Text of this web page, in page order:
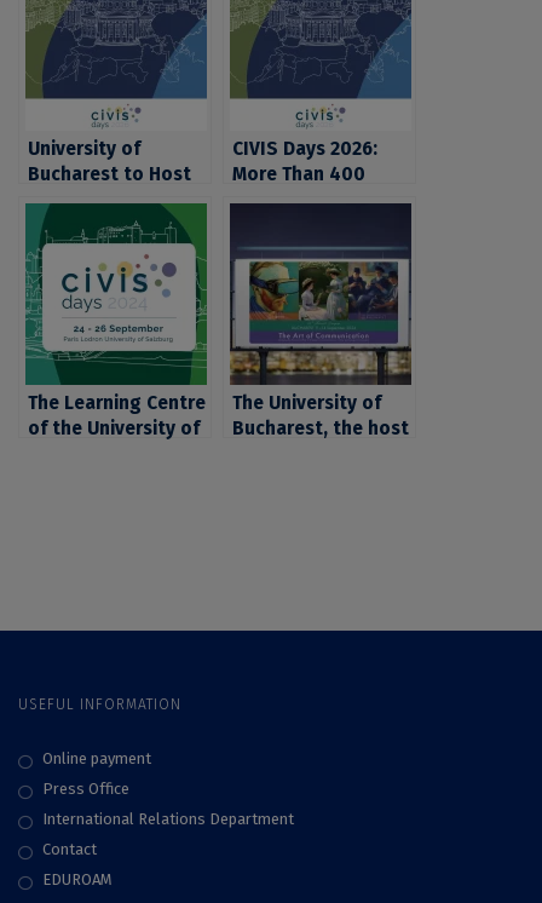
University of
Bucharest to Host
CIVIS Days 2026, the
Flagship Annual
Event of CIVIS –
Europe’s Civic
University Alliance
CIVIS Days 2026:
More Than 400
Academics,
Education Experts
from Europe and
Africa Gather at the
University of
Bucharest for the
Largest Annual
Event of the CIVIS
Alliance
The Learning Centre
of the University of
The University of
Bucharest, the host
USEFUL INFORMATION
Online payment
Press Office
International Relations Department
Contact
EDUROAM